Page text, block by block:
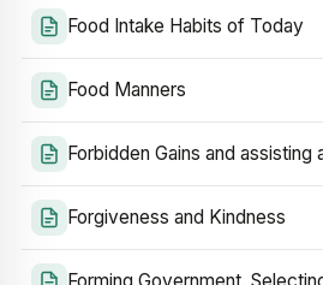
Food Intake Habits of Today
Food Manners
Forbidden Gains and
Forgiveness and Kindness